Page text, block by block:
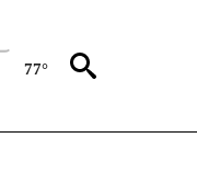
77°